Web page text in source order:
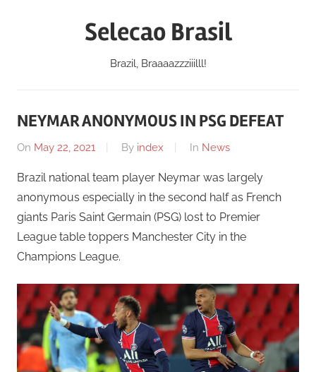
Selecao Brasil
Brazil, Braaaazzziiilll!
NEYMAR ANONYMOUS IN PSG DEFEAT
On May 22, 2021 By index In News
Brazil national team player Neymar was largely
anonymous especially in the second half as French
giants Paris Saint Germain (PSG) lost to Premier
League table toppers Manchester City in the
Champions League.